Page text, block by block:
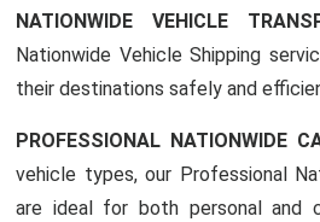
NATIONWIDE VEHICLE
Nationwide Vehicle Shipping
their destinations safely and
PROFESSIONAL NATIONWIDE
vehicle types, our Professional
are ideal for both personal and